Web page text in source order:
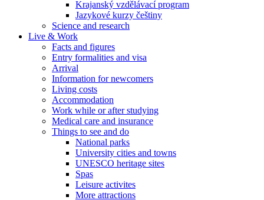
Krajanský vzdělávací program
Jazykové kurzy češtiny
Science and research
Live & Work
Facts and figures
Entry formalities and visa
Arrival
Information for newcomers
Living costs
Accommodation
Work while or after studying
Medical care and insurance
Things to see and do
National parks
University cities and towns
UNESCO heritage sites
Spas
Leisure activites
More attractions